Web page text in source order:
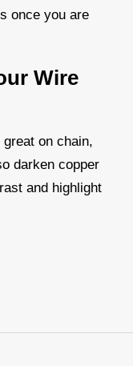
once you are
Wire
on chain,
darken copper
and highlight